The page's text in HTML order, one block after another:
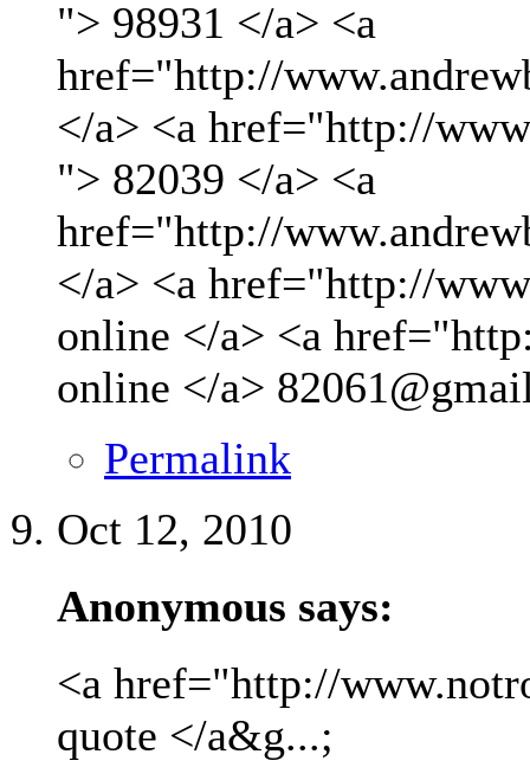
"> 98931 </a> <a
href="http://
</a> <a href="http://
"> 82039 </a> <a
href="http://
</a> <a href="http://
online </a> <a
online </a>
Permalink
Oct 12, 2010
Anonymous says:
<a href="http://
quote </a&g...;